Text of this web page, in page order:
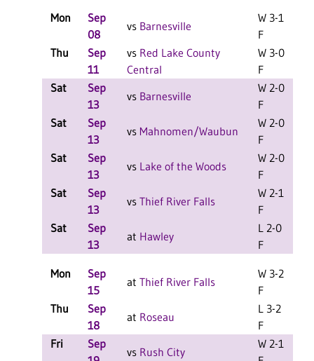
Mon
Sep
08
vs Barnesville
W 3-1
F
Thu
Sep
11
vs Red Lake County
Central
W 3-0
F
Sat
Sep
13
vs Barnesville
W 2-0
F
Sat
Sep
13
vs Mahnomen/Waubun
W 2-0
F
Sat
Sep
13
vs Lake of the Woods
W 2-0
F
Sat
Sep
13
vs Thief River Falls
W 2-1
F
Sat
Sep
13
at Hawley
L 2-0
F
Mon
Sep
15
at Thief River Falls
W 3-2
F
Thu
Sep
18
at Roseau
L 3-2
F
Fri
Sep
vs Rush City
W 2-1